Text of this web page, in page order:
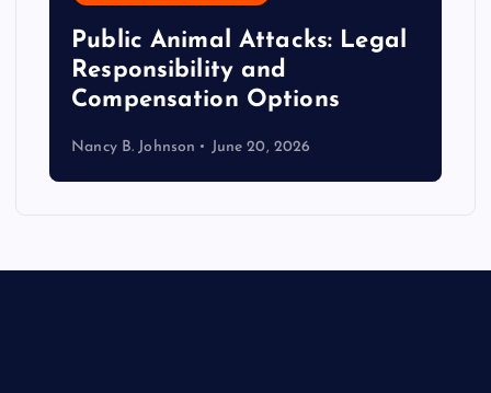
Public Animal Attacks: Legal
Responsibility and
Compensation Options
Nancy B. Johnson June 20, 2026